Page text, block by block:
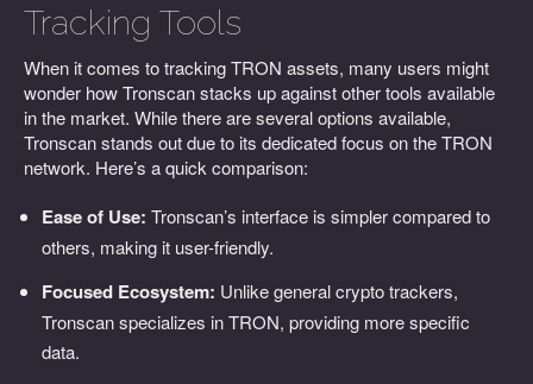
Tracking Tools
When it comes to tracking TRON assets, many users might
wonder how Tronscan stacks up against other tools available
in the market. While there are several options available,
Tronscan stands out due to its dedicated focus on the TRON
network. Here’s a quick comparison:
Ease of Use: Tronscan’s interface is simpler compared to
others, making it user-friendly.
Focused Ecosystem: Unlike general crypto trackers,
Tronscan specializes in TRON, providing more specific
data.